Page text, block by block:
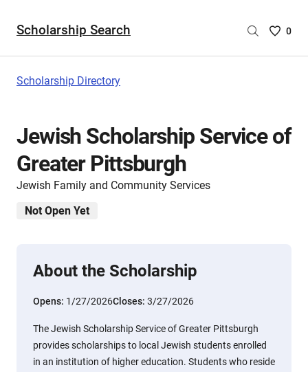
Scholarship Search
Saved
are
0
Scholarship Directory
Jewish Scholarship Service of
Greater Pittsburgh
Jewish Family and Community Services
Not Open Yet
About the Scholarship
Opens: 1/27/2026Closes: 3/27/2026
The Jewish Scholarship Service of Greater Pittsburgh
provides scholarships to local Jewish students enrolled
in an institution of higher education. Students who reside